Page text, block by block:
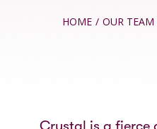
HOME / OUR TEAM